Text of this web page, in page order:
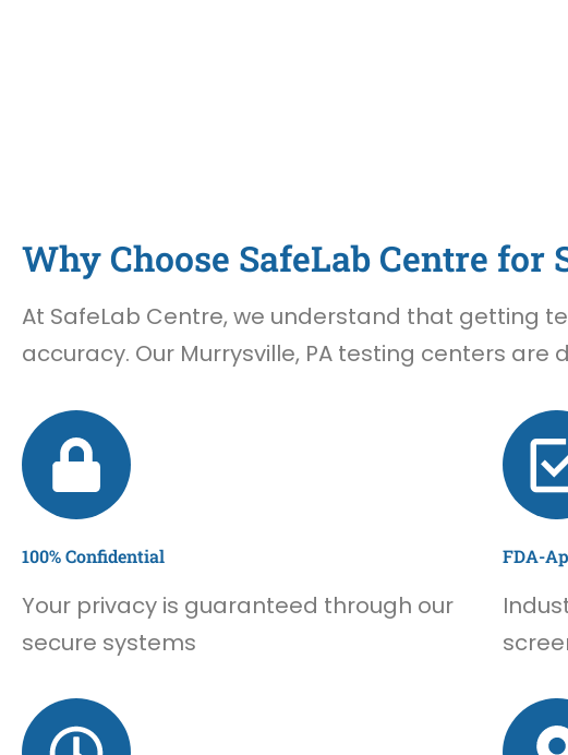
Why Choose SafeLab Centre
At SafeLab Centre, we understand that getting
accuracy. Our Murrysville, PA testing centers
100% Confidential
Your privacy is guaranteed through our
secure systems
FDA-